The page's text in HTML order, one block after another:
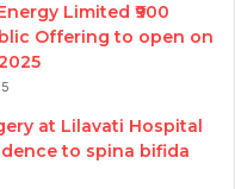
Limited ₹900
Offering to open on
at Lilavati Hospital
to spina bifida